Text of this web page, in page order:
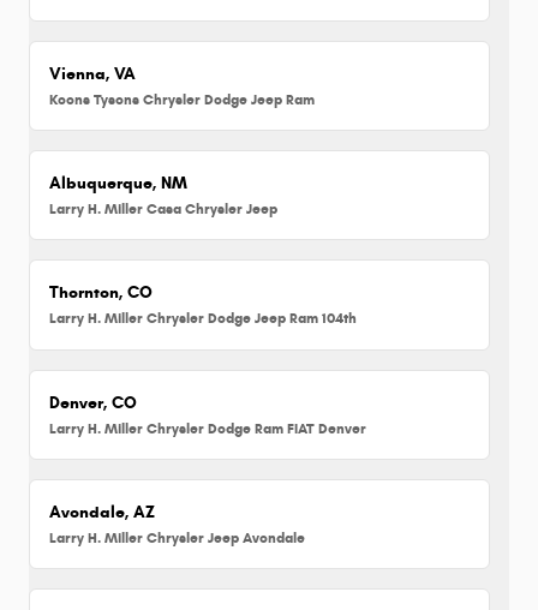
Vienna, VA
Koons Tysons Chrysler Dodge Jeep Ram
Albuquerque, NM
Larry H. Miller Casa Chrysler Jeep
Thornton, CO
Larry H. Miller Chrysler Dodge Jeep Ram 104th
Denver, CO
Larry H. Miller Chrysler Dodge Ram FIAT Denver
Avondale, AZ
Larry H. Miller Chrysler Jeep Avondale